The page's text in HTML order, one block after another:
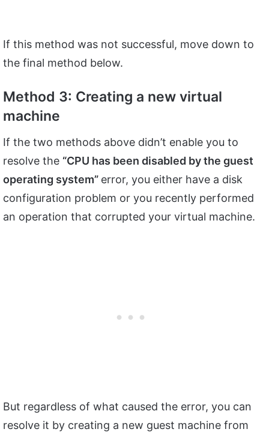
If this method was not successful, move down to
the final method below.
Method 3: Creating a new virtual
machine
If the two methods above didn’t enable you to
resolve the “CPU has been disabled by the guest
operating system” error, you either have a disk
configuration problem or you recently performed
an operation that corrupted your virtual machine.
But regardless of what caused the error, you can
resolve it by creating a new guest machine from